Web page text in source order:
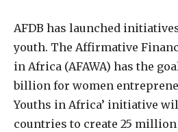
AFDB has launched
youth. The Affirmative
in Africa (AFAWA) has the
billion for women
Youths in Africa’ initiative
countries to create 25